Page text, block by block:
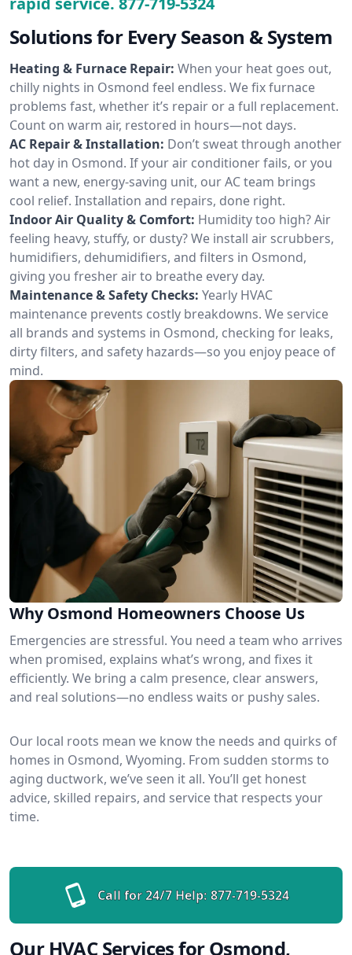
Solutions for Every Season & System
Heating & Furnace Repair: When your heat goes out,
chilly nights in Osmond feel endless. We fix furnace
problems fast, whether it’s repair or a full replacement.
Count on warm air, restored in hours—not days.
AC Repair & Installation: Don’t sweat through another
hot day in Osmond. If your air conditioner fails, or you
want a new, energy-saving unit, our AC team brings
cool relief. Installation and repairs, done right.
Indoor Air Quality & Comfort: Humidity too high? Air
feeling heavy, stuffy, or dusty? We install air scrubbers,
humidifiers, dehumidifiers, and filters in Osmond,
giving you fresher air to breathe every day.
Maintenance & Safety Checks: Yearly HVAC
maintenance prevents costly breakdowns. We service
all brands and systems in Osmond, checking for leaks,
dirty filters, and safety hazards—so you enjoy peace of
mind.
Why Osmond Homeowners Choose Us
Emergencies are stressful. You need a team who arrives
when promised, explains what’s wrong, and fixes it
efficiently. We bring a calm presence, clear answers,
and real solutions—no endless waits or pushy sales.
Our local roots mean we know the needs and quirks of
homes in Osmond, Wyoming. From sudden storms to
aging ductwork, we’ve seen it all. You’ll get honest
advice, skilled repairs, and service that respects your
time.
Call for 24/7 Help: 877-719-5324
Our HVAC Services for Osmond,